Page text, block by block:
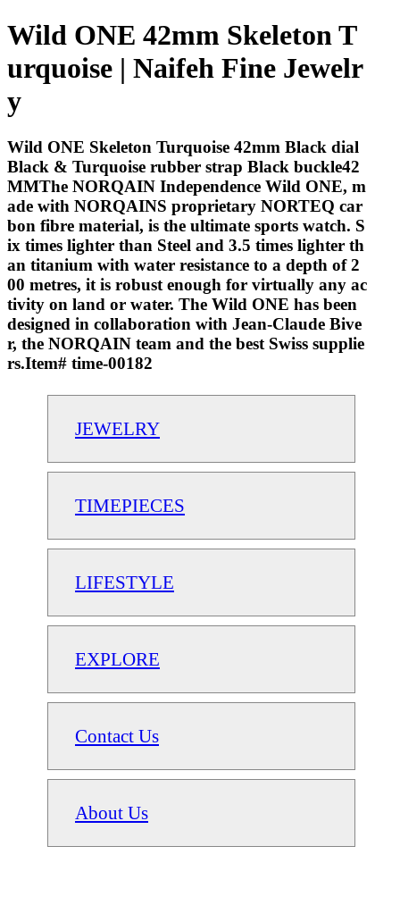
Wild ONE 42mm Skeleton T
urquoise | Naifeh Fine Jewelr
y
Wild ONE Skeleton Turquoise 42mm Black dial
Black & Turquoise rubber strap Black buckle42
MMThe NORQAIN Independence Wild ONE, m
ade with NORQAINS proprietary NORTEQ car
bon fibre material, is the ultimate sports watch. S
ix times lighter than Steel and 3.5 times lighter th
an titanium with water resistance to a depth of 2
00 metres, it is robust enough for virtually any ac
tivity on land or water. The Wild ONE has been
designed in collaboration with Jean-Claude Bive
r, the NORQAIN team and the best Swiss supplie
rs.Item# time-00182
JEWELRY
TIMEPIECES
LIFESTYLE
EXPLORE
Contact Us
About Us